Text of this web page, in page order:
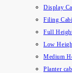
Display
Filing
Full
Low
Medium
Planter